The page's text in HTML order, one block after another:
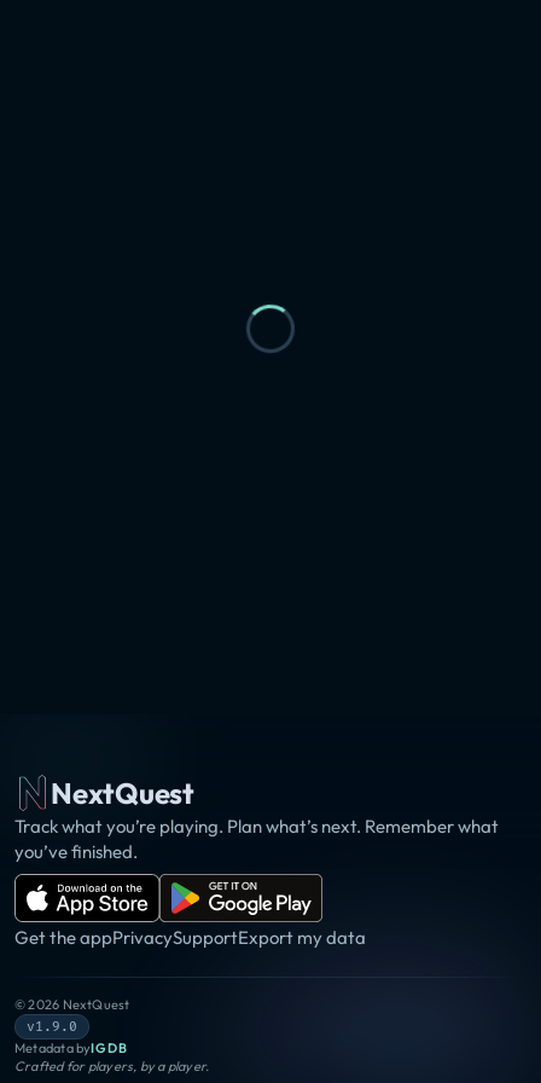
NextQuest
Track what you’re playing. Plan what’s next. Remember what
you’ve finished.
Get the appPrivacySupportExport my data
©2026 NextQuest
v1.9.0
Metadata byIGDB
Crafted for players, by a player.